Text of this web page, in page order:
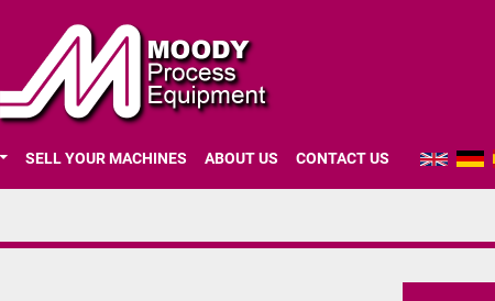
SELL YOUR MACHINES ABOUT US CONTACT US